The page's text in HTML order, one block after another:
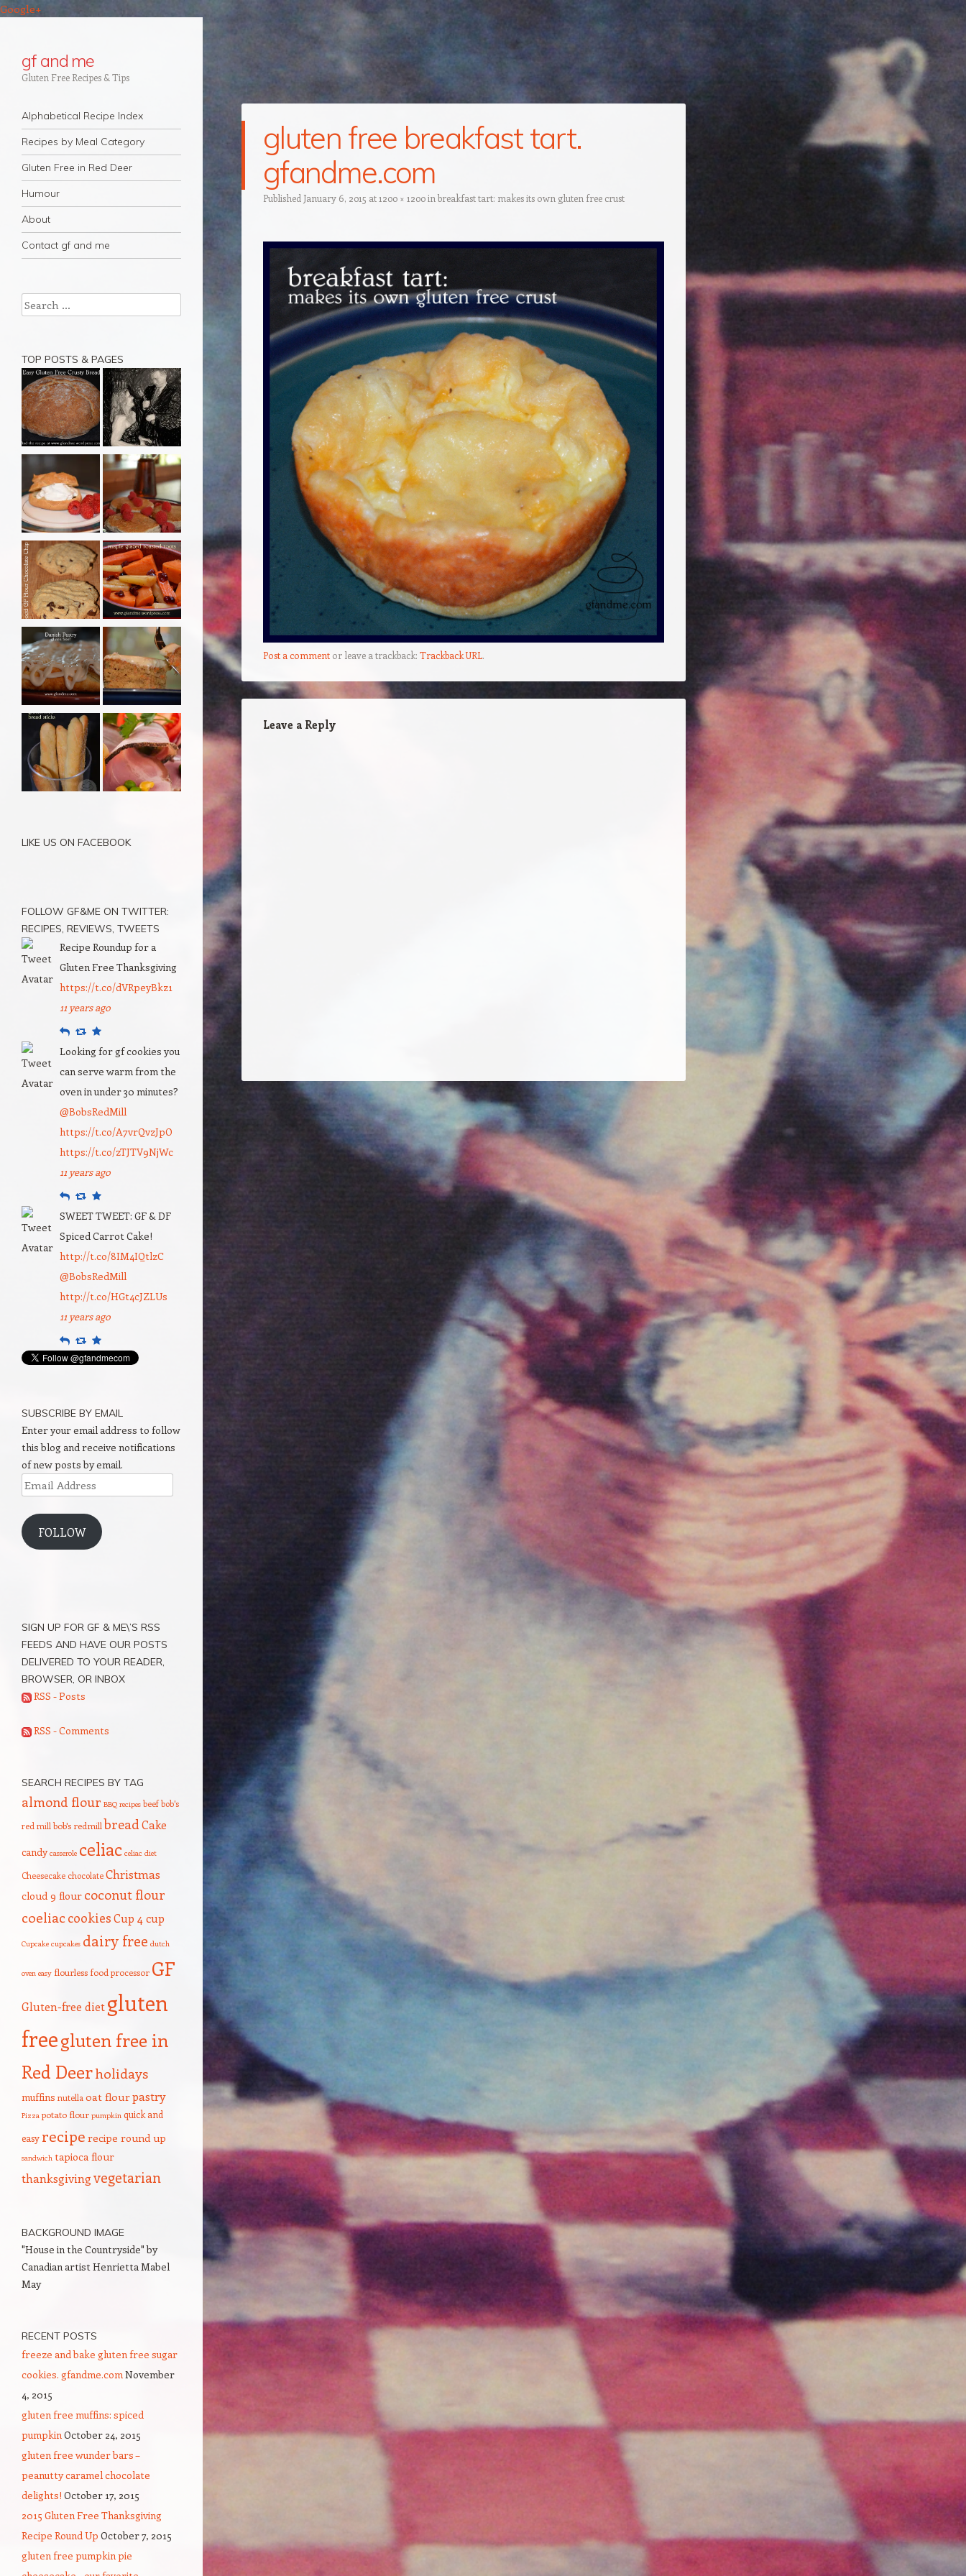
Google+
gf and me
Gluten Free Recipes & Tips
Navigation
Skip to content
Alphabetical Recipe Index
Recipes by Meal Category
Gluten Free in Red Deer
Humour
About
Contact gf and me
gluten free breakfast tart.
gfandme.com
Published January 6, 2015 at1200 × 1200in breakfast tart: makes its own gluten free crust
Post a comment or leave a trackback: Trackback URL.
Leave a Reply
Search
TOP POSTS & PAGES
LIKE US ON FACEBOOK
FOLLOW GF&ME ON TWITTER:
RECIPES, REVIEWS, TWEETS
Recipe Roundup for a
Gluten Free Thanksgiving
https://t.co/dVRpeyBkz1
11 years ago
ReplyRetweet
Favourite
Looking for gf cookies you
can serve warm from the
oven in under 30 minutes?
@BobsRedMill
https://t.co/A7vrQvzJpO
https://t.co/zTJTV9NjWc
11 years ago
ReplyRetweet
Favourite
SWEET TWEET: GF & DF
Spiced Carrot Cake!
http://t.co/8IM4IQtlzC
@BobsRedMill
http://t.co/HGt4cJZLUs
11 years ago
ReplyRetweet
Favourite
SUBSCRIBE BY EMAIL
Enter your email address to follow
this blog and receive notifications
of new posts by email.
Email
Address
FOLLOW
SIGN UP FOR GF & ME\’S RSS
FEEDS AND HAVE OUR POSTS
DELIVERED TO YOUR READER,
BROWSER, OR INBOX
RSS - Posts
RSS - Comments
SEARCH RECIPES BY TAG
almond flour BBQ recipes beefbob's
red mill bob's redmill breadCake
candy casserole celiac celiac diet
Cheesecake chocolateChristmas
cloud 9 flour coconut flour
coeliaccookiesCup 4 cup
Cupcake cupcakes dairy free dutch
oven easy flourless food processor GF
Gluten-free dietgluten
freegluten free in
Red Deerholidays
muffins nutella oat flourpastry
Pizza potato flour pumpkin quick and
easy recipe recipe round up
sandwich tapioca flour
thanksgivingvegetarian
BACKGROUND IMAGE
"House in the Countryside" by
Canadian artist Henrietta Mabel
May
RECENT POSTS
freeze and bake gluten free sugar
cookies. gfandme.comNovember
4, 2015
gluten free muffins: spiced
pumpkinOctober 24, 2015
gluten free wunder bars –
peanutty caramel chocolate
delights! October 17, 2015
2015 Gluten Free Thanksgiving
Recipe Round Up October 7, 2015
gluten free pumpkin pie